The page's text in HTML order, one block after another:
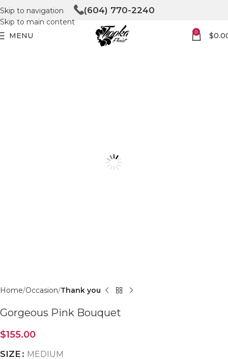
Skip to navigation
Skip to main content
(604) 770-2240
MENU 0 $
Home Occasion Thank you
Gorgeous Pink Bouquet
$155.00
SIZE MEDIUM